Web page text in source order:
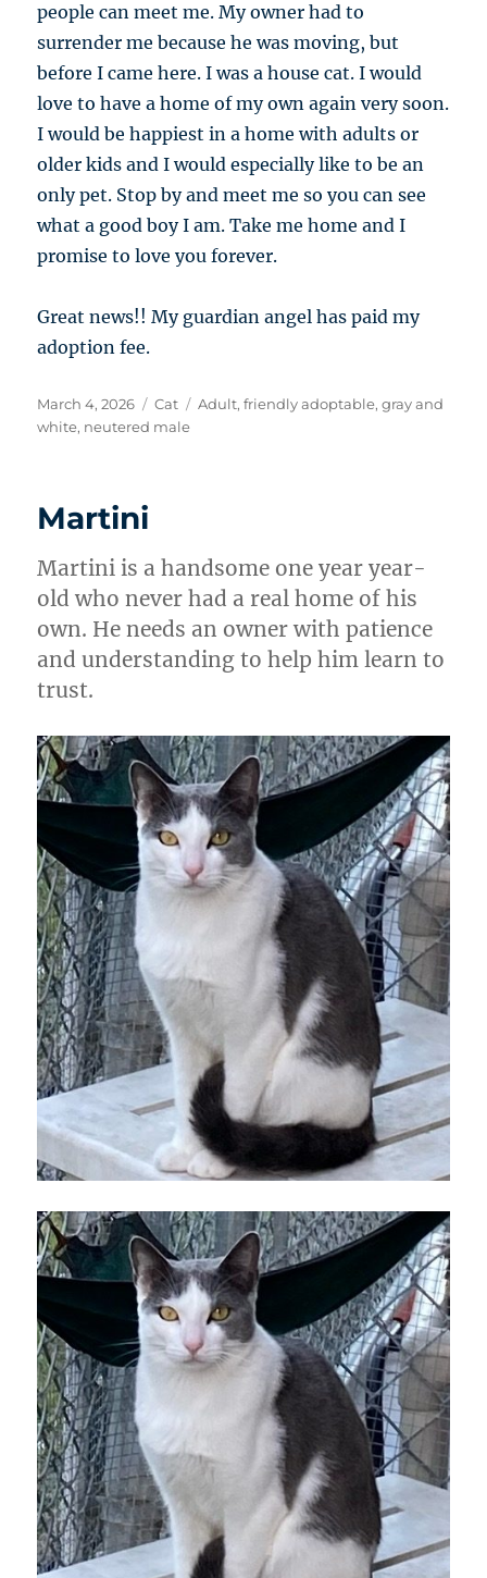
people can meet me. My owner had to
surrender me because he was moving, but
before I came here. I was a house cat. I would
love to have a home of my own again very soon.
I would be happiest in a home with adults or
older kids and I would especially like to be an
only pet. Stop by and meet me so you can see
what a good boy I am. Take me home and I
promise to love you forever.
Great news!! My guardian angel has paid my
adoption fee.
Posted
on
March 4, 2026 Categories
Cat Tags
Adult,friendly adoptable,gray and
white, neutered male
Martini
Martini is a handsome one year year-
old who never had a real home of his
own. He needs an owner with patience
and understanding to help him learn to
trust.